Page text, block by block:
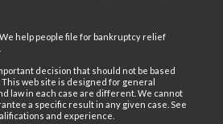
help people file for bankruptcy relief
decision that should not be based
web site is designed for general
law in each case are different. We cannot
a specific result in any given case. See
and experience.